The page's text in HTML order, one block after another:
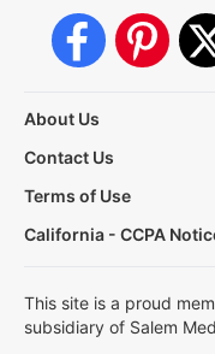
About Us
Contact Us
Terms of Use
California - CCPA
This site is a proud
subsidiary of Salem